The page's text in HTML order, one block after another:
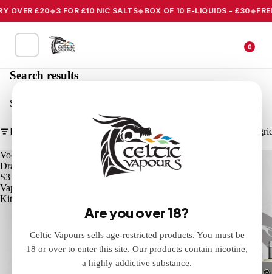
OVER £20 3 FOR £10 NIC SALTS BOX OF 10 E-LIQUIDS - £30 FREE
0
Are you over 18?
Celtic Vapours sells age-restricted products. You must be
18 or over to enter this site. Our products contain nicotine,
a highly addictive substance.
Search results
Search
Filter Column
Voopoo
Drag
S3
Vape
Kit
Voopoo
Drag